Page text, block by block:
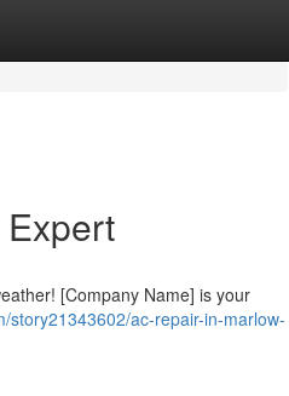
[Company Name] is your
story21343602/ac-repair-in-marlow-